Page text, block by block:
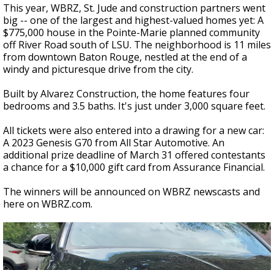
This year, WBRZ, St. Jude and construction partners went
big -- one of the largest and highest-valued homes yet: A
$775,000 house in the Pointe-Marie planned community
off River Road south of LSU. The neighborhood is 11 miles
from downtown Baton Rouge, nestled at the end of a
windy and picturesque drive from the city.
Built by Alvarez Construction, the home features four
bedrooms and 3.5 baths. It's just under 3,000 square feet.
All tickets were also entered into a drawing for a new car:
A 2023 Genesis G70 from All Star Automotive. An
additional prize deadline of March 31 offered contestants
a chance for a $10,000 gift card from Assurance Financial.
The winners will be announced on WBRZ newscasts and
here on WBRZ.com.